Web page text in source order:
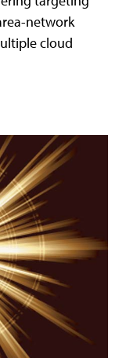
network
cloud